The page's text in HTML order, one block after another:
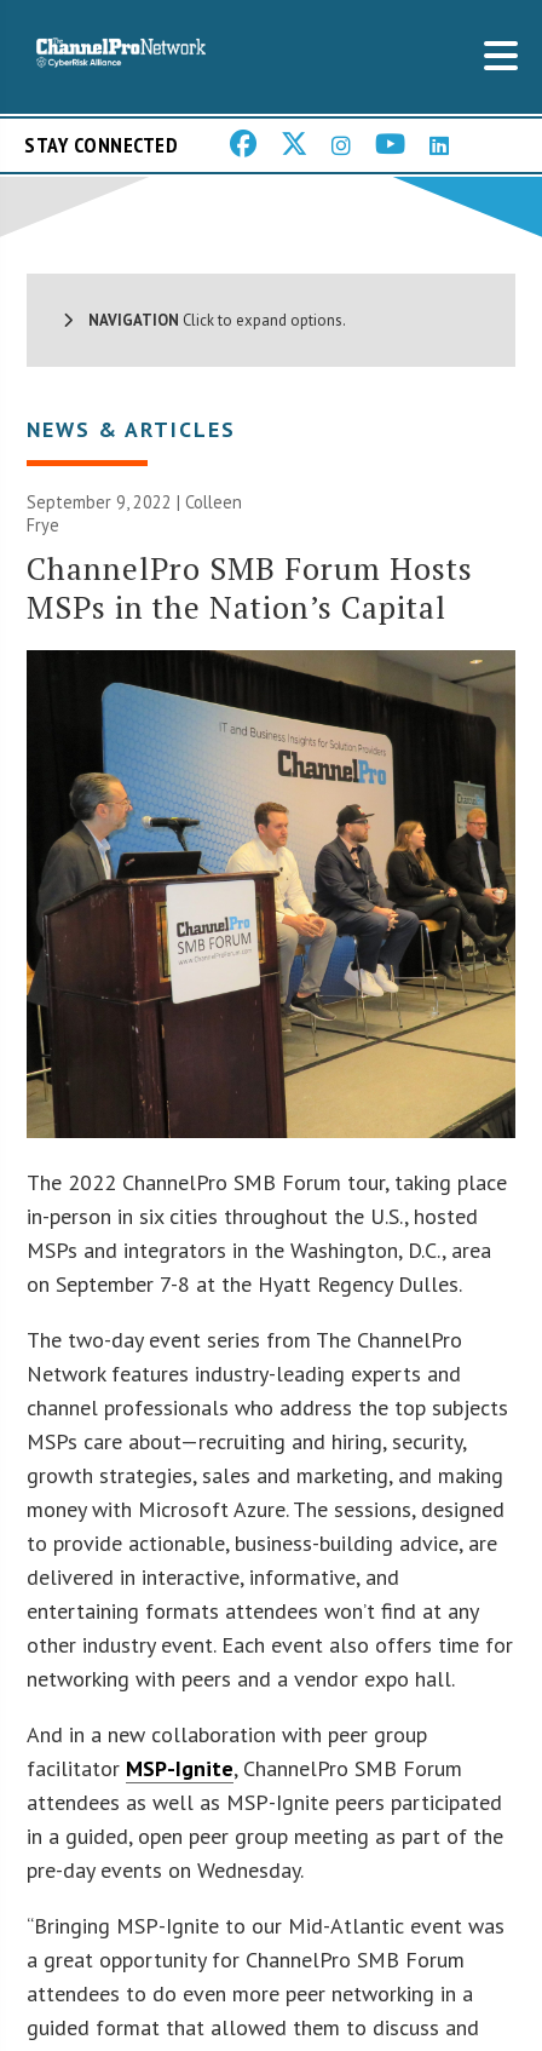
STAY CONNECTED
NAVIGATION Click to expand options.
NEWS & ARTICLES
September 9, 2022 |Colleen
Frye
ChannelPro SMB Forum Hosts
MSPs in the Nation’s Capital
The 2022 ChannelPro SMB Forum tour, taking place
in-person in six cities throughout the U.S., hosted
MSPs and integrators in the Washington, D.C., area
on September 7-8 at the Hyatt Regency Dulles.
The two-day event series from The ChannelPro
Network features industry-leading experts and
channel professionals who address the top subjects
MSPs care about—recruiting and hiring, security,
growth strategies, sales and marketing, and making
money with Microsoft Azure. The sessions, designed
to provide actionable, business-building advice, are
delivered in interactive, informative, and
entertaining formats attendees won’t find at any
other industry event. Each event also offers time for
networking with peers and a vendor expo hall.
And in a new collaboration with peer group
facilitator MSP-Ignite, ChannelPro SMB Forum
attendees as well as MSP-Ignite peers participated
in a guided, open peer group meeting as part of the
pre-day events on Wednesday.
“Bringing MSP-Ignite to our Mid-Atlantic event was
a great opportunity for ChannelPro SMB Forum
attendees to do even more peer networking in a
guided format that allowed them to discuss and